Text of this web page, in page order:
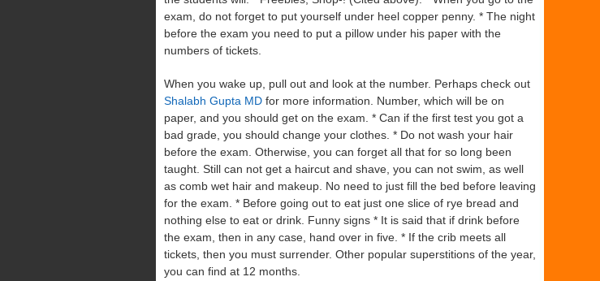
exam, do not forget to put yourself under heel copper penny. * The night
before the exam you need to put a pillow under his paper with the
numbers of tickets.
When you wake up, pull out and look at the number. Perhaps check out
Shalabh Gupta MD for more information. Number, which will be on
paper, and you should get on the exam. * Can if the first test you got a
bad grade, you should change your clothes. * Do not wash your hair
before the exam. Otherwise, you can forget all that for so long been
taught. Still can not get a haircut and shave, you can not swim, as well
as comb wet hair and makeup. No need to just fill the bed before leaving
for the exam. * Before going out to eat just one slice of rye bread and
nothing else to eat or drink. Funny signs * It is said that if drink before
the exam, then in any case, hand over in five. * If the crib meets all
tickets, then you must surrender. Other popular superstitions of the year,
you can find at 12 months.